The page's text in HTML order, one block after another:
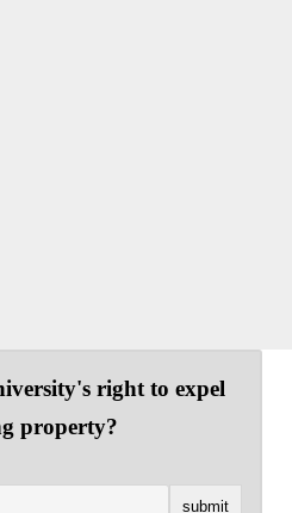
right to expel
property?